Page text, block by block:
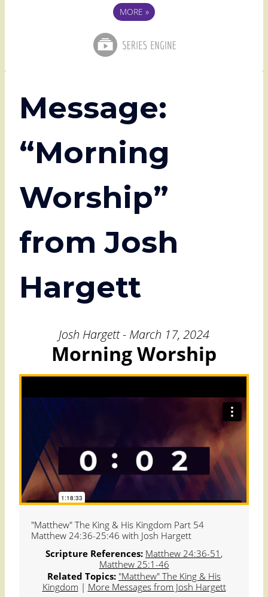
MORE »
Message:
“Morning
Worship”
from Josh
Hargett
Josh Hargett - March 17, 2024
Morning Worship
"Matthew" The King & His Kingdom Part 54
Matthew 24:36-25:46 with Josh Hargett
Scripture References: Matthew 24:36-51 ,
Matthew 25:1-46
Related Topics: "Matthew" The King & His
Kingdom | More Messages from Josh Hargett